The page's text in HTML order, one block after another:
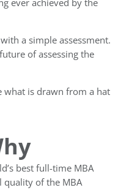
ever achieved by the
a simple assessment.
of assessing the
what is drawn from a hat
best full-time MBA
quality of the MBA